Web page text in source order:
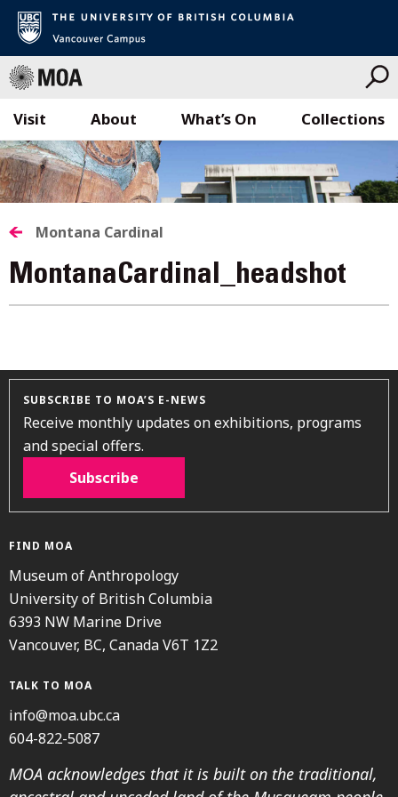
Skip
to
content
Visit What’s On Collections
About
Montana Cardinal
MontanaCardinal_headshot
SUBSCRIBE TO MOA’S E-NEWS
Receive monthly updates on exhibitions, programs
and special offers.
Subscribe
FIND MOA
Museum of Anthropology
University of British Columbia
6393 NW Marine Drive
Vancouver, BC, Canada V6T 1Z2
TALK TO MOA
info@moa.ubc.ca
604-822-5087
MOA acknowledges that it is built on the traditional,